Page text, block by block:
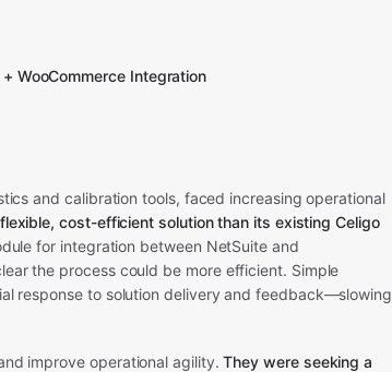
WooCommerce Integration
and calibration tools, faced increasing operational
cost-efficient solution than its existing Celigo
for integration between NetSuite and
the process could be more efficient. Simple
response to solution delivery and feedback—slowing
improve operational agility.They were seeking a